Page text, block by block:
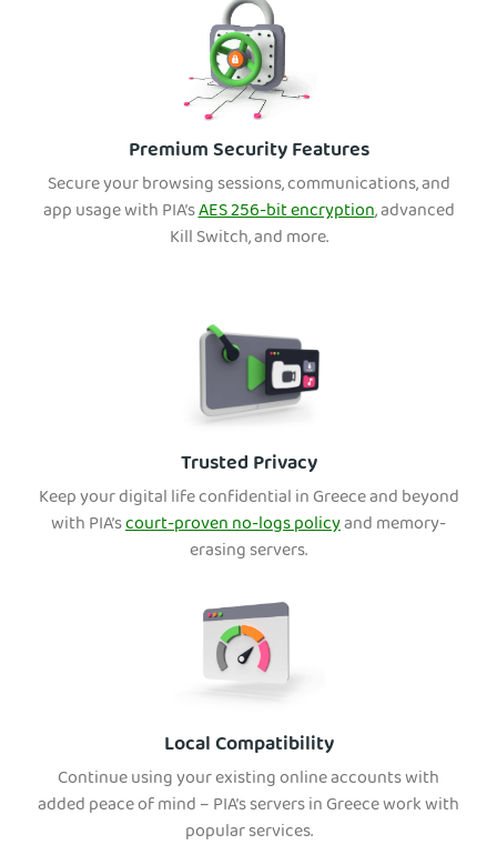
Premium Security Features
Secure your browsing sessions, communications, and
app usage with PIA’sAES 256-bit encryption, advanced
Kill Switch, and more.
Trusted Privacy
Keep your digital life confidential in Greece and beyond
with PIA’scourt-proven no-logs policyand memory-
erasing servers.
Local Compatibility
Continue using your existing online accounts with
added peace of mind – PIA’s servers in Greece work with
popular services.